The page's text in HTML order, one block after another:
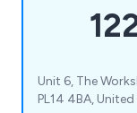
Unit 6, The
PL14 4BA,